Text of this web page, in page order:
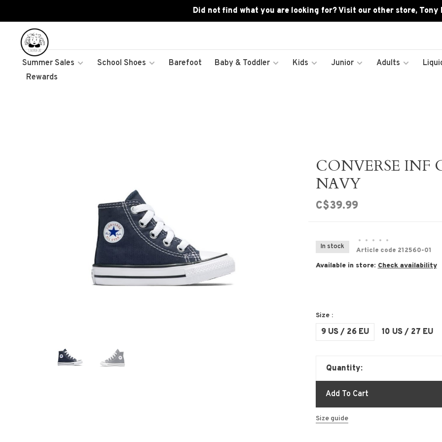
Did not find what you are looking for? Visit our other store, Tony
Summer Sales School Shoes Barefoot Baby & Toddler Kids Junior Adults
Rewards
CONVERSE INF
NAVY
C$39.99
In stock
• • • •
•
Article code 212560-01
Available in store: Check availability
Size :
9 US / 26 EU 10 US / 27 EU
Quantity:
Add To Cart
Size guide